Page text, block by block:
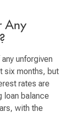
Any
unforgiven
six months, but
rates are
loan balance
with the